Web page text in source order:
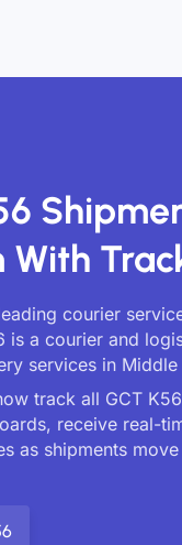
courier
is a courier and
services in Middle
track all GCT
receive real-
as shipments